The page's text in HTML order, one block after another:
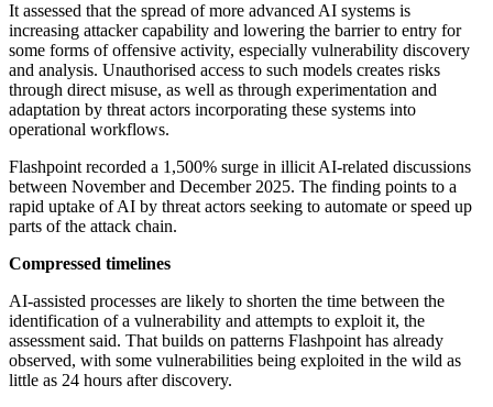
It assessed that the spread of more advanced AI systems is
increasing attacker capability and lowering the barrier to entry for
some forms of offensive activity, especially vulnerability discovery
and analysis. Unauthorised access to such models creates risks
through direct misuse, as well as through experimentation and
adaptation by threat actors incorporating these systems into
operational workflows.
Flashpoint recorded a 1,500% surge in illicit AI-related discussions
between November and December 2025. The finding points to a
rapid uptake of AI by threat actors seeking to automate or speed up
parts of the attack chain.
Compressed timelines
AI-assisted processes are likely to shorten the time between the
identification of a vulnerability and attempts to exploit it, the
assessment said. That builds on patterns Flashpoint has already
observed, with some vulnerabilities being exploited in the wild as
little as 24 hours after discovery.